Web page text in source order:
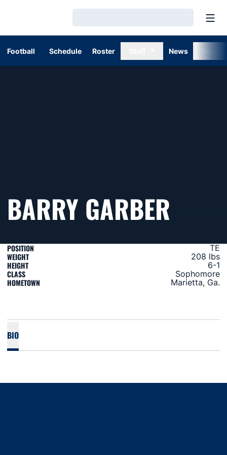
Football Schedule Roster News
BARRY GARBER
POSITION TE
WEIGHT 208 lbs
HEIGHT 6-1
CLASS Sophomore
HOMETOWN Marietta, Ga.
BIO